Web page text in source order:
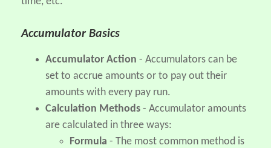
Accumulator Basics
Accumulator Action - Accumulators can be
set to accrue amounts or to pay out their
amounts with every pay run.
Calculation Methods - Accumulator amounts
are calculated in three ways:
Formula - The most common method is